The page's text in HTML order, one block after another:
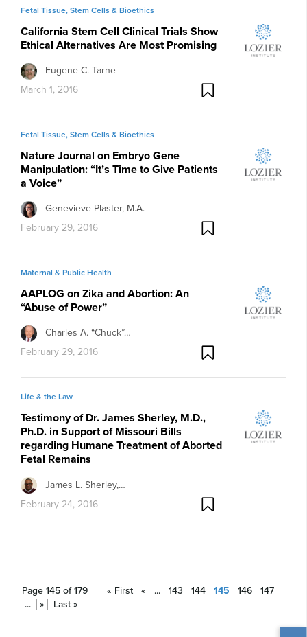
Fetal Tissue, Stem Cells & Bioethics
California Stem Cell Clinical Trials Show
Ethical Alternatives Are Most Promising
Eugene C. Tarne
March 1, 2016
Fetal Tissue, Stem Cells & Bioethics
Nature Journal on Embryo Gene
Manipulation: “It’s Time to Give Patients
a Voice”
Genevieve Plaster, M.A.
February 29, 2016
Maternal & Public Health
AAPLOG on Zika and Abortion: An
“Abuse of Power”
Charles A. “Chuck”…
February 29, 2016
Life & the Law
Testimony of Dr. James Sherley, M.D.,
Ph.D. in Support of Missouri Bills
regarding Humane Treatment of Aborted
Fetal Remains
James L. Sherley,…
February 24, 2016
Page 145 of 179 « First « ... 143 144 145 146 147
...
» Last »